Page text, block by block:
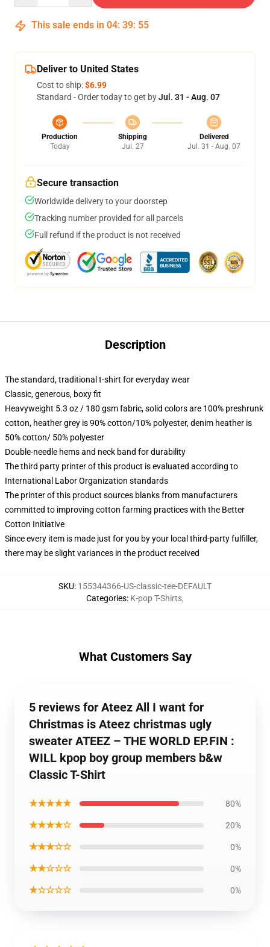
This sale ends in 04: 39: 54
Deliver to United States
Cost to ship:$6.99
Standard - Order today to get byJul. 31 - Aug. 07
Production
Today
Shipping
Jul. 27
Delivered
Jul. 31 - Aug. 07
Secure transaction
Worldwide delivery to your doorstep
Tracking number provided for all parcels
Full refund if the product is not received
Description
The standard, traditional t-shirt for everyday wear
Classic, generous, boxy fit
Heavyweight 5.3 oz / 180 gsm fabric, solid colors are 100% preshrunk
cotton, heather grey is 90% cotton/10% polyester, denim heather is
50% cotton/ 50% polyester
Double-needle hems and neck band for durability
The third party printer of this product is evaluated according to
International Labor Organization standards
The printer of this product sources blanks from manufacturers
committed to improving cotton farming practices with the Better
Cotton Initiative
Since every item is made just for you by your local third-party fulfiller,
there may be slight variances in the product received
SKU: 155344366-US-classic-tee-DEFAULT
Categories: K-pop T-Shirts,
What Customers Say
5 reviews for Ateez All I want for
Christmas is Ateez christmas ugly
sweater ATEEZ – THE WORLD EP.FIN :
WILL kpop boy group members b&w
Classic T-Shirt
★★★★★ 80%
★★★★☆ 20%
★★★☆☆ 0%
★★☆☆☆ 0%
★☆☆☆☆ 0%